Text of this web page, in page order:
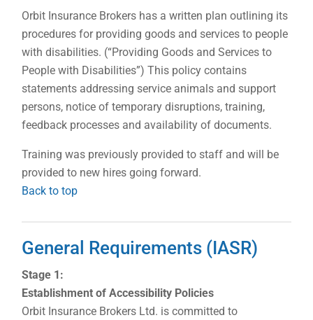
Orbit Insurance Brokers has a written plan outlining its
procedures for providing goods and services to people
with disabilities. (“Providing Goods and Services to
People with Disabilities”) This policy contains
statements addressing service animals and support
persons, notice of temporary disruptions, training,
feedback processes and availability of documents.
Training was previously provided to staff and will be
provided to new hires going forward.
Back to top
General Requirements (IASR)
Stage 1:
Establishment of Accessibility Policies
Orbit Insurance Brokers Ltd. is committed to